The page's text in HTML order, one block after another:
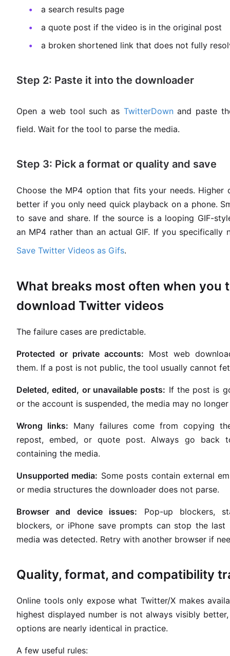
a search results page
a quote post if the video is in the original post
a broken shortened link that does not fully
Step 2: Paste it into the downloader
Open a web tool such as TwitterDownand paste
field. Wait for the tool to parse the media.
Step 3: Pick a format or quality and save
Choose the MP4 option that fits your needs. Higher
better if you only need quick playback on a phone.
to save and share. If the source is a looping GIF-
an MP4 rather than an actual GIF. If you specifically
Save Twitter Videos as Gifs.
What breaks most often when you
download Twitter videos
The failure cases are predictable.
Protected or private accounts: Most web
them. If a post is not public, the tool usually cannot
Deleted, edited, or unavailable posts: If the post is
or the account is suspended, the media may no
Wrong links: Many failures come from copying
repost, embed, or quote post. Always go back
containing the media.
Unsupported media: Some posts contain external
or media structures the downloader does not parse.
Browser and device issues: Pop-up blockers,
blockers, or iPhone save prompts can stop the last
media was detected. Retry with another browser if
Quality, format, and compatibility
Online tools only expose what Twitter/X makes
highest displayed number is not always visibly
options are nearly identical in practice.
A few useful rules: